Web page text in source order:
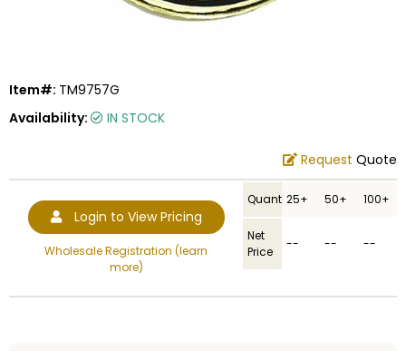
Item#: TM9757G
Availability:
IN STOCK
Request Quote
Login to View Pricing
Wholesale Registration (learn
more)
Quantity25+ 50+ 100+
Net
Price
-- -- --